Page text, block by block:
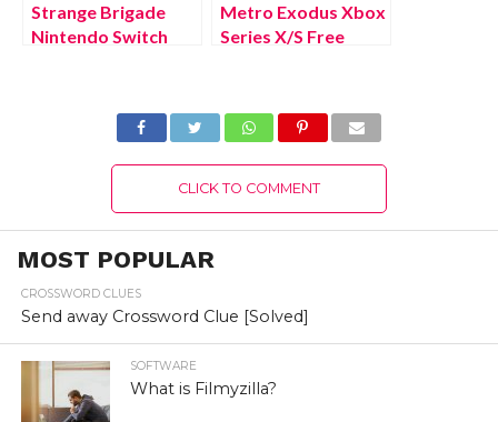
Strange Brigade
Nintendo Switch
Metro Exodus Xbox
Series X/S Free
CLICK TO COMMENT
MOST POPULAR
CROSSWORD CLUES
Send away Crossword Clue [Solved]
SOFTWARE
What is Filmyzilla?